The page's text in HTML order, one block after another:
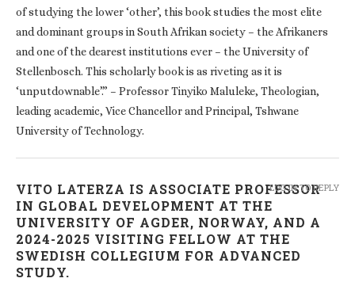
of studying the lower ‘other’, this book studies the most elite
and dominant groups in South Afrikan society – the Afrikaners
and one of the dearest institutions ever – the University of
Stellenbosch. This scholarly book is as riveting as it is
‘unputdownable’.” – Professor Tinyiko Maluleke, Theologian,
leading academic, Vice Chancellor and Principal, Tshwane
University of Technology.
VITO LATERZA IS ASSOCIATE PROFESSOR
IN GLOBAL DEVELOPMENT AT THE
UNIVERSITY OF AGDER, NORWAY, AND A
2024-2025 VISITING FELLOW AT THE
SWEDISH COLLEGIUM FOR ADVANCED
STUDY.
LOG IN TO REPLY